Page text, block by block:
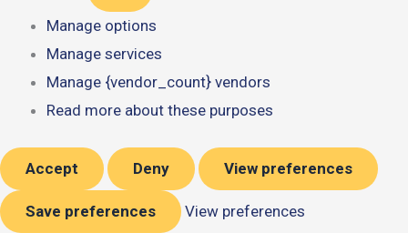
Manage options
Manage services
Manage {vendor_count} vendors
Read more about these purposes
Accept Deny View preferences
Save preferences View preferences